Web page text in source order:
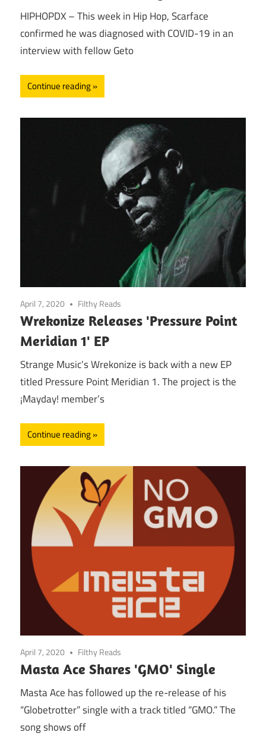
HIPHOPDX – This week in Hip Hop, Scarface
confirmed he was diagnosed with COVID-19 in an
interview with fellow Geto
Continue reading
April 7, 2020 Filthy Reads
Wrekonize Releases 'Pressure Point
Meridian 1' EP
Strange Music’s Wrekonize is back with a new EP
titled Pressure Point Meridian 1. The project is the
¡Mayday! member’s
Continue reading
April 7, 2020 Filthy Reads
Masta Ace Shares 'GMO' Single
Masta Ace has followed up the re-release of his
“Globetrotter” single with a track titled “GMO.” The
song shows off